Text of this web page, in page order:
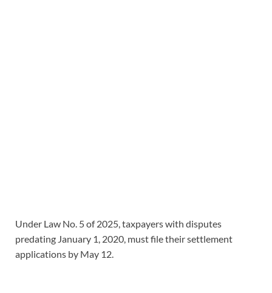
Under Law No. 5 of 2025, taxpayers with disputes
predating January 1, 2020, must file their settlement
applications by May 12.